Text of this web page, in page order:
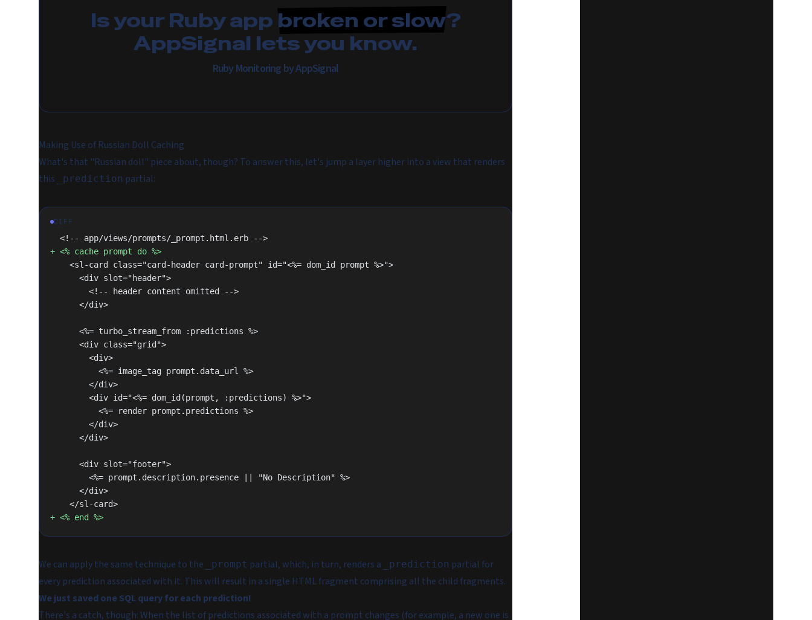
Is your Ruby app broken or slow?
AppSignal lets you know.
Ruby Monitoring by AppSignal
Making Use of Russian Doll Caching
What's that "Russian doll" piece about, though? To answer this, let's jump a layer higher into a view that renders
this
_prediction partial:
DIFF
  <!-- app/views/prompts/_prompt.html.erb -->
+ <% cache prompt do %>
    <sl-card class="card-header card-prompt" id="<%= dom_id prompt %>">
      <div slot="header">
        <!-- header content omitted -->
      </div>
      <%= turbo_stream_from :predictions %>
      <div class="grid">
        <div>
          <%= image_tag prompt.data_url %>
        </div>
        <div id="<%= dom_id(prompt, :predictions) %>">
          <%= render prompt.predictions %>
        </div>
      </div>
      <div slot="footer">
        <%= prompt.description.presence || "No Description" %>
      </div>
    </sl-card>
+ <% end %>
We can apply the same technique to the _prompt partial, which, in turn, renders a _prediction partial for
every prediction associated with it. This will result in a single HTML fragment comprising all the child fragments.
We just saved one SQL query for each prediction!
There's a catch, though: When the list of predictions associated with a prompt changes (for example, a new one is